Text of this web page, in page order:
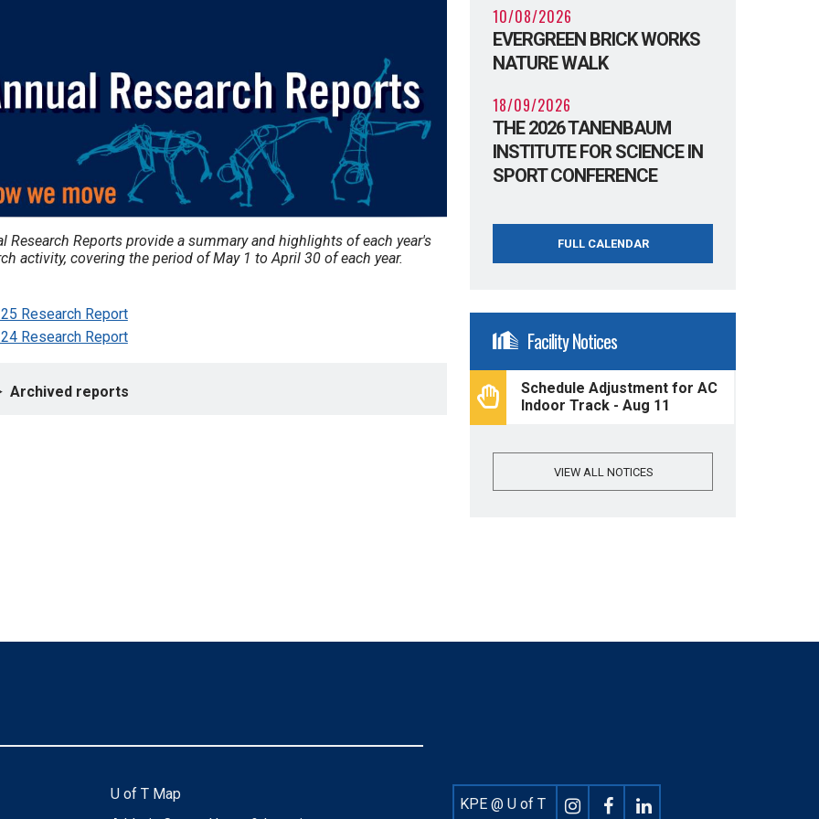
Research Reports provide a summary and highlights of each year's
activity, covering the period of May 1 to April 30 of each year.
Research Report
Research Report
Archived reports
10/08/2026
EVERGREEN BRICK WORKS
NATURE WALK
18/09/2026
THE 2026 TANENBAUM
INSTITUTE FOR SCIENCE IN
SPORT CONFERENCE
FULL CALENDAR
Facility Notices
Schedule Adjustment for AC
Indoor Track - Aug 11
VIEW ALL NOTICES
U of T Map
Footer
KPE @ U of T